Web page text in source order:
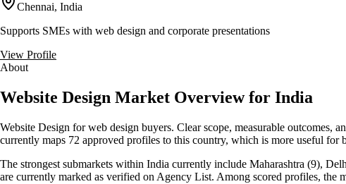
Chennai, India
Supports SMEs with web design and corporate presentations
View Profile
About
Website Design Market Overview for India
Website Design for web design buyers. Clear scope, measurable
currently maps 72 approved profiles to this country, which is more useful for
The strongest submarkets within India currently include Maharashtra (9),
are currently marked as verified on Agency List. Among scored profiles, the